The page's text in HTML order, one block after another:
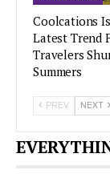
Coolcations
Latest Trend
Travelers
Summers
PREV NEXT